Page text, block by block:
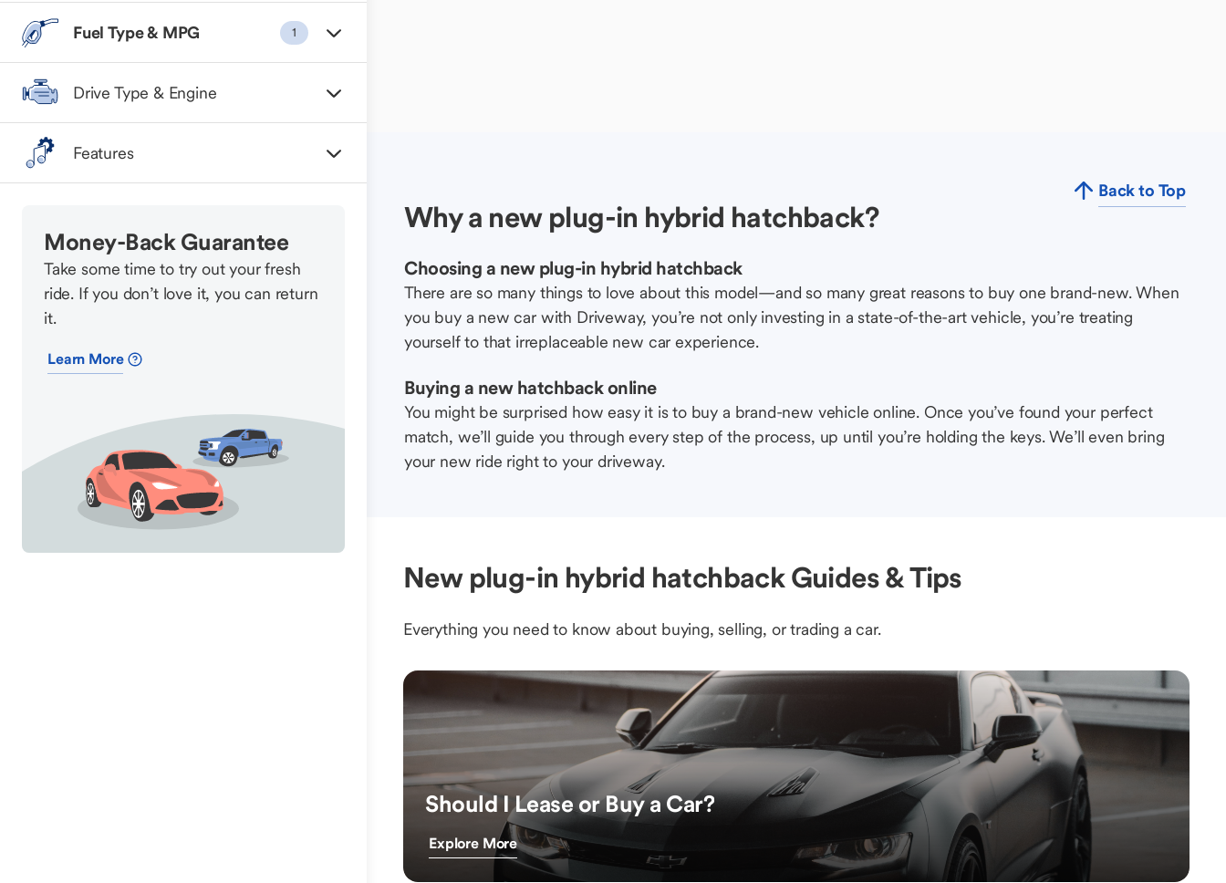
Fuel Type & MPG 1
Drive Type & Engine
Features
Money-Back Guarantee
Take some time to try out your fresh
ride. If you don’t love it, you can return
it.
Learn More
Back to Top
Why a new plug-in hybrid hatchback?
Choosing a new plug-in hybrid hatchback
There are so many things to love about this model—and so many great reasons to buy one brand-new. When
you buy a new car with Driveway, you’re not only investing in a state-of-the-art vehicle, you’re treating
yourself to that irreplaceable new car experience.
Buying a new hatchback online
You might be surprised how easy it is to buy a brand-new vehicle online. Once you’ve found your perfect
match, we’ll guide you through every step of the process, up until you’re holding the keys. We’ll even bring
your new ride right to your driveway.
New plug-in hybrid hatchback Guides & Tips
Everything you need to know about buying, selling, or trading a car.
Should I Lease or Buy a Car?
Explore More